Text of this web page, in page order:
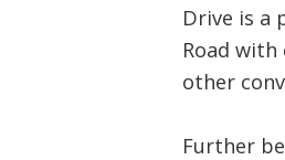
Drive is a
Road with
other
Further